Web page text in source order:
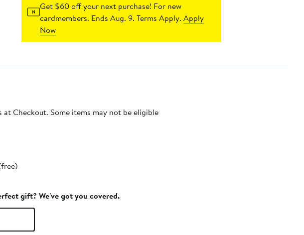
Get $60 off your next purchase! For new
cardmembers. Ends Aug. 9. Terms Apply.Apply
Now
Checkout. Some items may not be eligible
gift? We've got you covered.